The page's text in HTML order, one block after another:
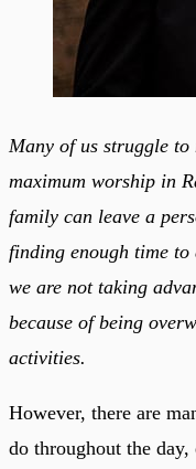
Many of us struggle
maximum worship in
family can leave a
finding enough time
we are not taking
because of being
activities.
However, there are
do throughout the